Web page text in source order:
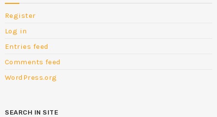
Register
Log in
Entries feed
Comments feed
WordPress.org
SEARCH IN SITE